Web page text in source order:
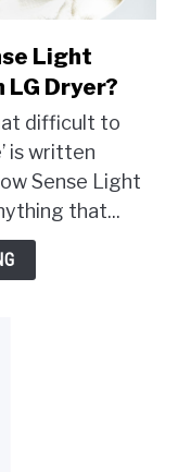
Light
LG Dryer?
difficult to
is written
Sense Light
that...